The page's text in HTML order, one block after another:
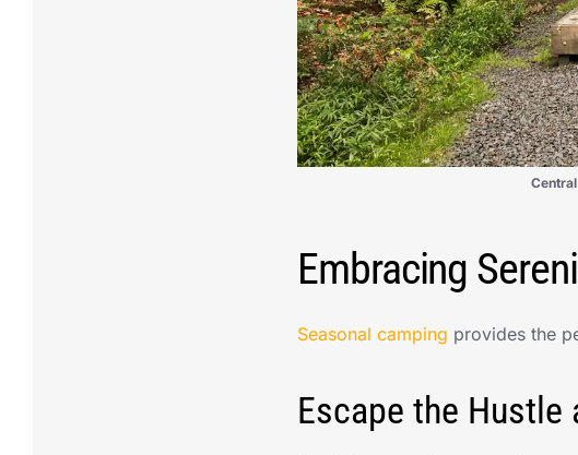
Embracing
Seasonal camping provides the
Escape the Hustle